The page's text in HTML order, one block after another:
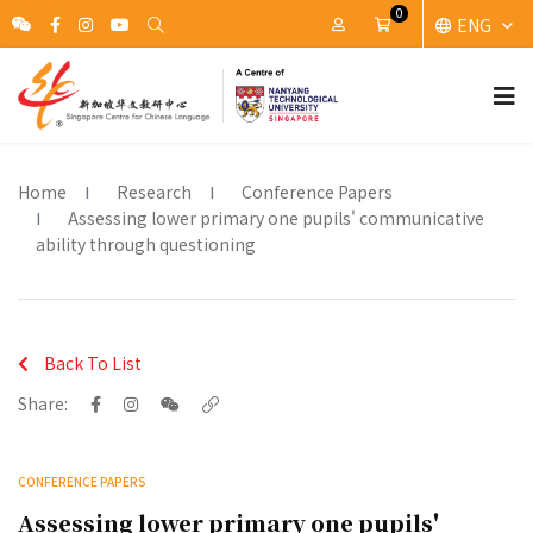
My Account
Cart
0
ENG
Home Research
Conference Papers
Assessing lower primary one pupils' communicative
ability through questioning
Back To List
Share:
CONFERENCE PAPERS
Assessing lower primary one pupils'